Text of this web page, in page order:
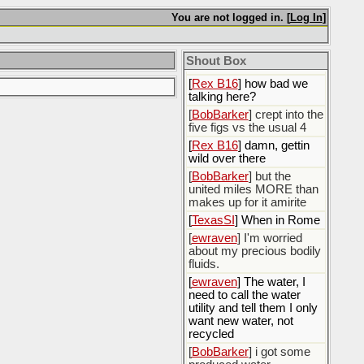
You are not logged in. [Log In]
Shout Box
[ Rex B16]
[BobBarker] god damn
my credit card statement
this month. Ffs
[Rex B16] how bad we
talking here?
[BobBarker] crept into the
five figs vs the usual 4
[Rex B16] damn, gettin
wild over there
[BobBarker] but the
united miles MORE than
makes up for it amirite
[TexasSI ] When in Rome
[ewraven] I'm worried
about my precious bodily
fluids.
[ewraven] The water, I
need to call the water
utility and tell them I only
want new water, not
recycled
[BobBarker] i got some